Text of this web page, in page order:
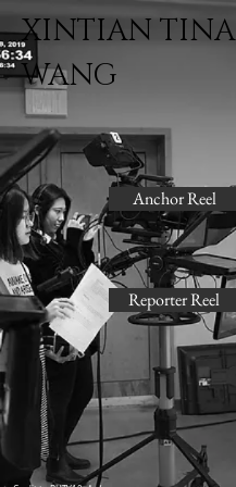
​XINTIAN TINA
WANG
Anchor Reel
Reporter Reel